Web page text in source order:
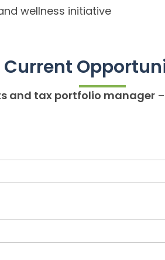
wellness initiative
Current
and tax portfolio manager